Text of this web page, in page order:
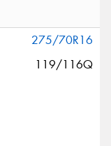
275/70R16
119/116Q